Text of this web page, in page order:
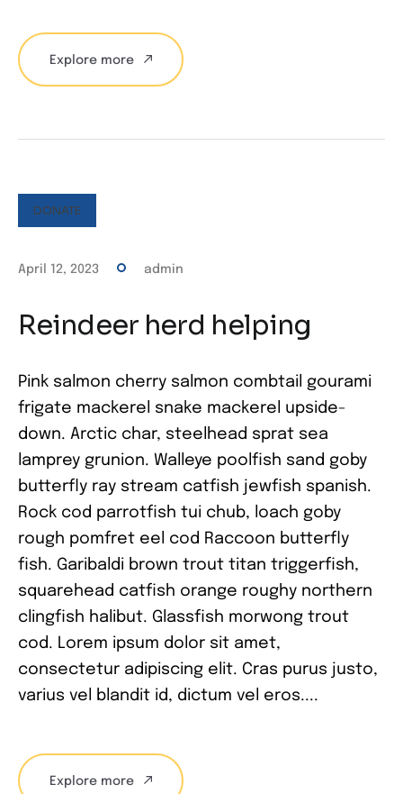
Explore more
DONATE
April 12, 2023 admin
Reindeer herd helping
Pink salmon cherry salmon combtail gourami
frigate mackerel snake mackerel upside-
down. Arctic char, steelhead sprat sea
lamprey grunion. Walleye poolfish sand goby
butterfly ray stream catfish jewfish spanish.
Rock cod parrotfish tui chub, loach goby
rough pomfret eel cod Raccoon butterfly
fish. Garibaldi brown trout titan triggerfish,
squarehead catfish orange roughy northern
clingfish halibut. Glassfish morwong trout
cod. Lorem ipsum dolor sit amet,
consectetur adipiscing elit. Cras purus justo,
varius vel blandit id, dictum vel eros....
Explore more